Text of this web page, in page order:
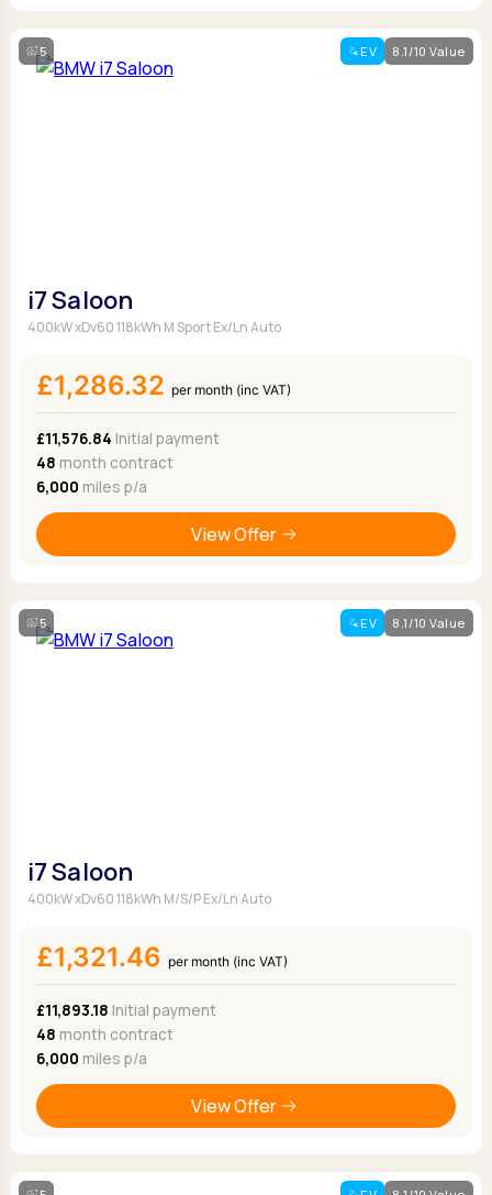
5 EV 8.1/10 Value
i7 Saloon
400kW xDv60 118kWh M Sport Ex/Ln Auto
£1,286.32 per month (inc VAT)
£11,576.84 Initial payment
48 month contract
6,000 miles p/a
View Offer
5 EV 8.1/10 Value
i7 Saloon
400kW xDv60 118kWh M/S/P Ex/Ln Auto
£1,321.46 per month (inc VAT)
£11,893.18 Initial payment
48 month contract
6,000 miles p/a
View Offer